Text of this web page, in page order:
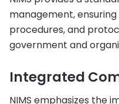
management,
procedures, and
government and
Integrated
NIMS emphasizes the